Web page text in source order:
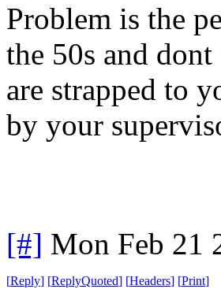
Problem is the
the 50s and
are strapped to
by your
[#] Mon Feb 21
[Reply] [ReplyQuoted] [Headers] [Print]